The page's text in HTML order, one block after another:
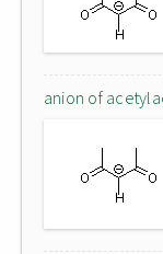
anion of